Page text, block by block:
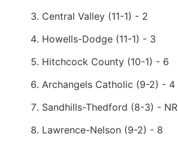
Central Valley (11-1) - 2
Howells-Dodge (11-1) - 3
Hitchcock County (10-1) - 6
Archangels Catholic (9-2) - 4
Sandhills-Thedford (8-3) - NR
Lawrence-Nelson (9-2) - 8